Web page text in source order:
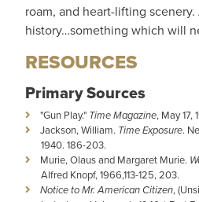
roam, and heart-lifting
history…something which will
RESOURCES
Primary Sources
"Gun Play." Time Magazine, May 17,
Jackson, William. Time Exposure.
1940. 186-203.
Murie, Olaus and Margaret Murie.
Alfred Knopf, 1966,113-125, 203.
Notice to Mr. American Citizen,